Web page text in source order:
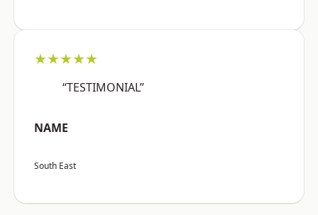
★★★★★
“TESTIMONIAL”
NAME
South East